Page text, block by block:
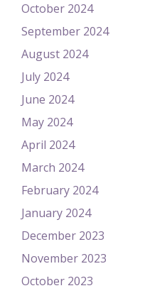
October 2024
September 2024
August 2024
July 2024
June 2024
May 2024
April 2024
March 2024
February 2024
January 2024
December 2023
November 2023
October 2023